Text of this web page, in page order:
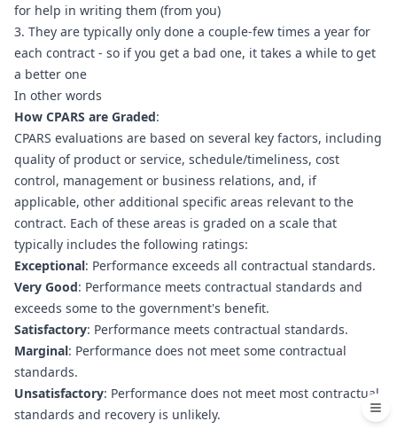
for help in writing them (from you)
3. They are typically only done a couple-few times a year for
each contract - so if you get a bad one, it takes a while to get
a better one
In other words
How CPARS are Graded:
CPARS evaluations are based on several key factors, including
quality of product or service, schedule/timeliness, cost
control, management or business relations, and, if
applicable, other additional specific areas relevant to the
contract. Each of these areas is graded on a scale that
typically includes the following ratings:
Exceptional: Performance exceeds all contractual standards.
Very Good: Performance meets contractual standards and
exceeds some to the government's benefit.
Satisfactory: Performance meets contractual standards.
Marginal: Performance does not meet some contractual
standards.
Unsatisfactory: Performance does not meet most contractual
standards and recovery is unlikely.